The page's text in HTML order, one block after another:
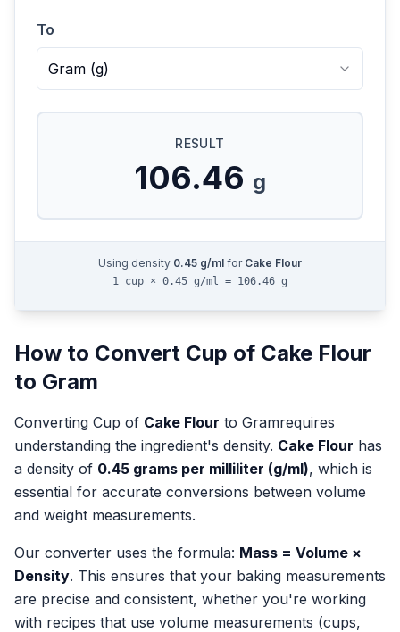
To
Gram (g)
RESULT
106.46 g
Using density 0.45 g/ml for Cake Flour
1 cup × 0.45 g/ml = 106.46 g
How to Convert Cup of Cake Flour
to Gram
Converting Cup of Cake Flour to Gramrequires
understanding the ingredient's density. Cake Flour has
a density of 0.45 grams per milliliter (g/ml), which is
essential for accurate conversions between volume
and weight measurements.
Our converter uses the formula: Mass = Volume ×
Density. This ensures that your baking measurements
are precise and consistent, whether you're working
with recipes that use volume measurements (cups,